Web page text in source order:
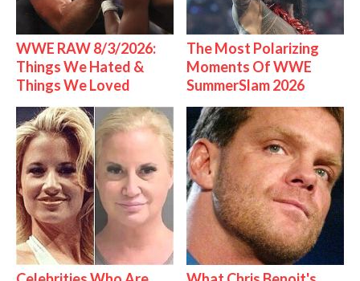
WWE RAW 8/3/2026:
Things We Hated &
Things We Loved
The Most Polarizing
Moments Of WWE
SummerSlam 2026